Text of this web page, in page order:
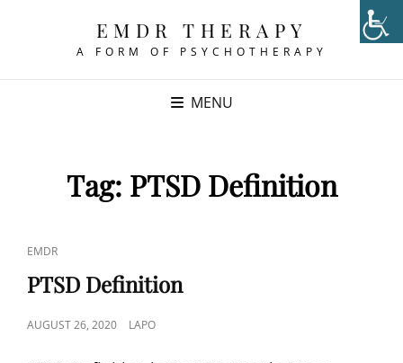
EMDR THERAPY
A FORM OF PSYCHOTHERAPY
MENU
Tag: PTSD Definition
CAT
LINKS
EMDR
PTSD Definition
POSTED
AUGUST 26, 2020 LAPO